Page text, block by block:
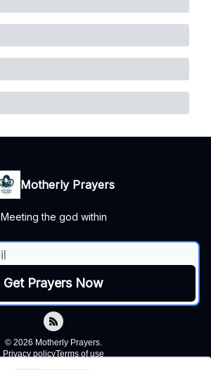
Motherly Prayers
Meeting the god within
© 2026 Motherly Prayers.
Privacy policyTerms of use